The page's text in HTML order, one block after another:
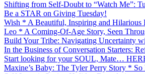
Shifting from Self-Doubt to “Watch Me”:
Be a STAR on Giving Tuesday!
Wish * A Beautiful, Inspiring and Hilarious
Leo * A Coming-Of-Age Story, Seen
Build Your Tribe: Navigating Uncertainty
In the Business of Conversation Starters:
Start looking for your SOUL, Mate…
Maxine’s Baby: The Tyler Perry Story *